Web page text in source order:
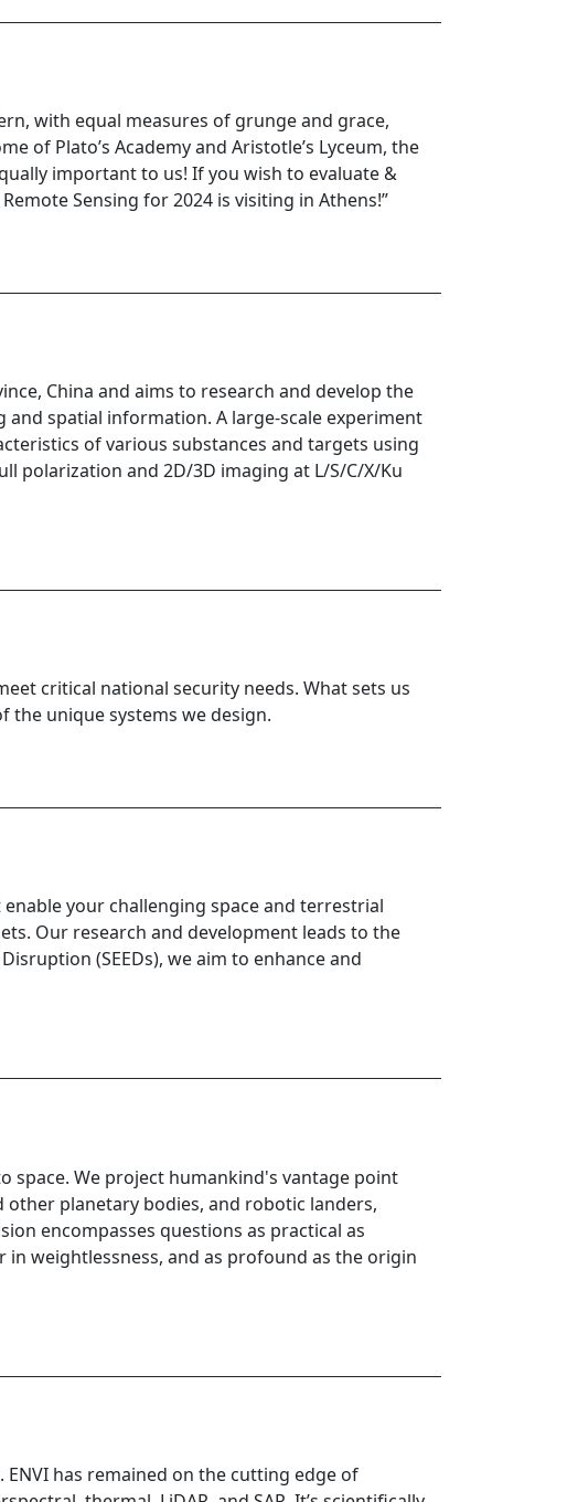
with equal measures of grunge and grace,
of Plato’s Academy and Aristotle’s Lyceum, the
important to us! If you wish to evaluate &
Sensing for 2024 is visiting in Athens!”
China and aims to research and develop the
spatial information. A large-scale experiment
of various substances and targets using
polarization and 2D/3D imaging at L/S/C/X/Ku
critical national security needs. What sets us
unique systems we design.
your challenging space and terrestrial
Our research and development leads to the
(SEEDs), we aim to enhance and
space. We project humankind's vantage point
planetary bodies, and robotic landers,
encompasses questions as practical as
weightlessness, and as profound as the origin
has remained on the cutting edge of